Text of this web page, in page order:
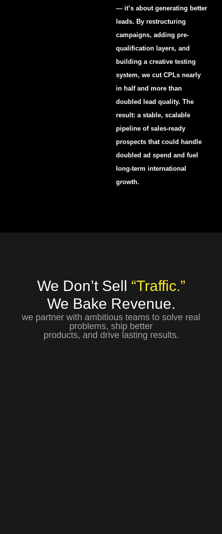
— it’s about generating better
leads. By restructuring
campaigns, adding pre-
qualification layers, and
building a creative testing
system, we cut CPLs nearly
in half and more than
doubled lead quality. The
result: a stable, scalable
pipeline of sales-ready
prospects that could handle
doubled ad spend and fuel
long-term international
growth.
We Don’t Sell “Traffic.”
We Bake Revenue.
we partner with ambitious teams to solve real
problems, ship better
products, and drive lasting results.